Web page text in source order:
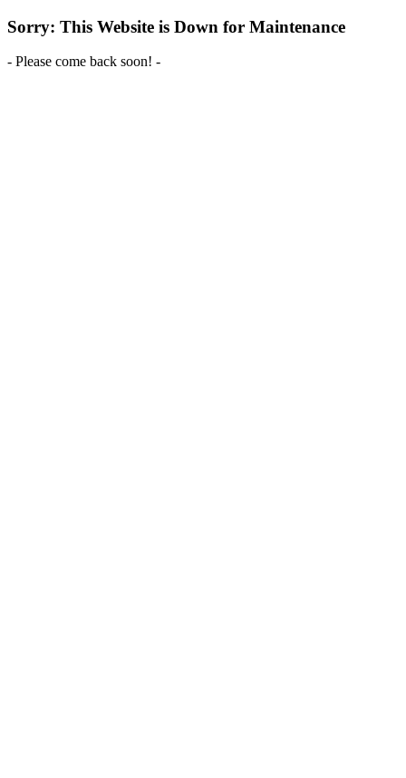
Sorry: This Website is Down for Maintenance
- Please come back soon! -